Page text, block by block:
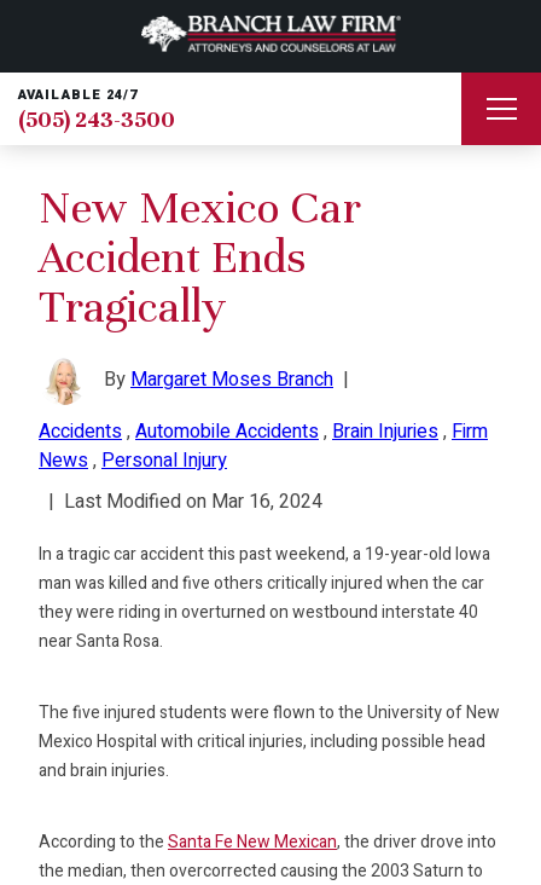
AVAILABLE 24/7
(505) 243-3500
New Mexico Car
Accident Ends
Tragically
ByMargaret Moses Branch |
Accidents,Automobile Accidents,Brain Injuries,Firm
News,Personal Injury
| Last Modified on Mar 16, 2024
In a tragic car accident this past weekend, a 19-year-old Iowa
man was killed and five others critically injured when the car
they were riding in overturned on westbound interstate 40
near Santa Rosa.
The five injured students were flown to the University of New
Mexico Hospital with critical injuries, including possible head
and brain injuries.
According to theSanta Fe New Mexican, the driver drove into
the median, then overcorrected causing the 2003 Saturn to